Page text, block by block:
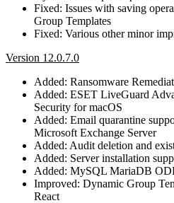
Fixed: Issues with saving
Group Templates
Fixed: Various other minor
Version 12.0.7.0
Added: Ransomware
Added: ESET LiveGuard
Security for macOS
Added: Email quarantine
Microsoft Exchange Server
Added: Audit deletion and
Added: Server installation
Added: MySQL MariaDB
Improved: Dynamic Group
React